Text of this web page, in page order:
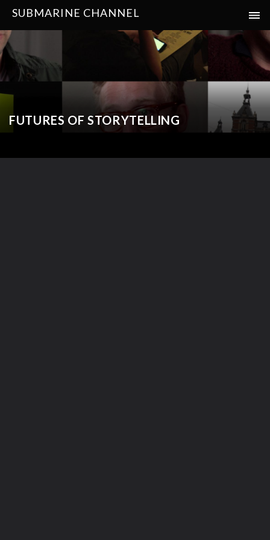
SUBMARINE CHANNEL
FUTURES OF STORYTELLING